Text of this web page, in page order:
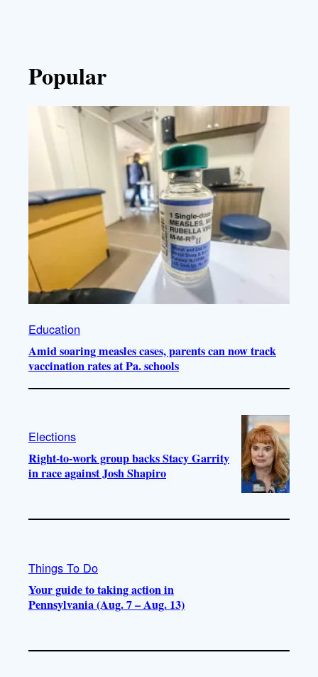
Popular
Education
Amid soaring measles cases, parents can now track
vaccination rates at Pa. schools
Elections
Right-to-work group backs Stacy Garrity
in race against Josh Shapiro
Things To Do
Your guide to taking action in
Pennsylvania (Aug. 7 – Aug. 13)